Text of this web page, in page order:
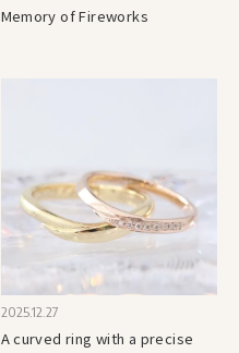
Memory of Fireworks
2025.12.27
A curved ring with a precise